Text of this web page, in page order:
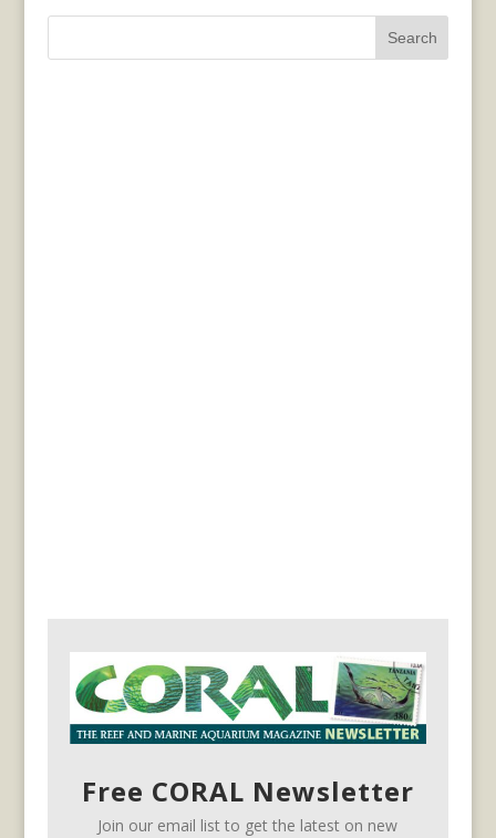
Search
Free CORAL Newsletter
Join our email list to get the latest on new